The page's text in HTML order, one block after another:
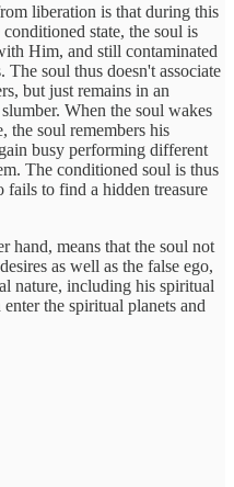
liberation is that during this
state, the soul is
Him, and still contaminated
The soul thus doesn't associate
but just remains in an
When the soul wakes
the soul remembers his
busy performing different
The conditioned soul is thus
to find a hidden treasure
hand, means that the soul not
as well as the false ego,
nature, including his spiritual
the spiritual planets and